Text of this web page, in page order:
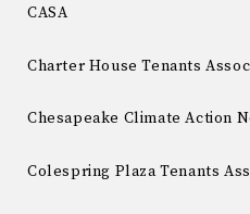
CASA
Charter House Tenants
Chesapeake Climate Action
Colespring Plaza Tenants